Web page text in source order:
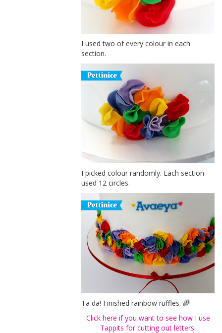
I used two of every colour in each
section.
I picked colour randomly. Each section
used 12 circles.
Ta da! Finished rainbow ruffles. 🌈
Click here if you want to see how I use
Tappits for cutting out letters.